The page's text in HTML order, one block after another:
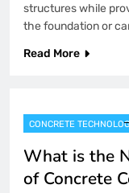
structures while
the foundation or
Read More
CONCRETE
What is the
of Concrete